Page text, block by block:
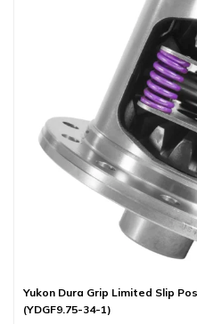
Yukon Dura Grip Limited Slip
(YDGF9.75-34-1)